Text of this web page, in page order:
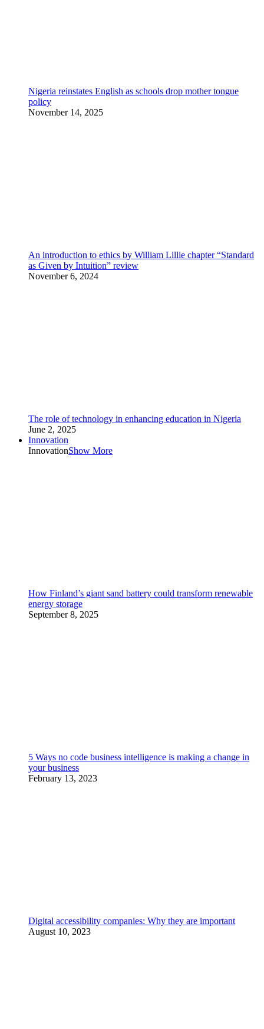
Nigeria reinstates English as schools drop mother tongue
policy
November 14, 2025
An introduction to ethics by William Lillie chapter “Standard
as Given by Intuition” review
November 6, 2024
The role of technology in enhancing education in Nigeria
June 2, 2025
Innovation
InnovationShow More
How Finland’s giant sand battery could transform renewable
energy storage
September 8, 2025
5 Ways no code business intelligence is making a change in
your business
February 13, 2023
Digital accessibility companies: Why they are important
August 10, 2023